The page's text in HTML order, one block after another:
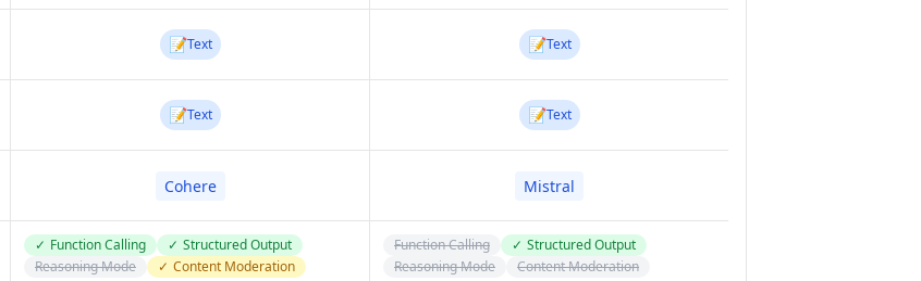
📝Text 📝Text
📝Text 📝Text
Cohere Mistral
✓ Function Calling ✓ Structured Output
Reasoning Mode
✓ Content Moderation
Function Calling ✓ Structured Output
Reasoning Mode
Content Moderation